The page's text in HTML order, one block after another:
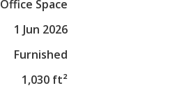
Office Space
1 Jun 2026
Furnished
1,030 ft²